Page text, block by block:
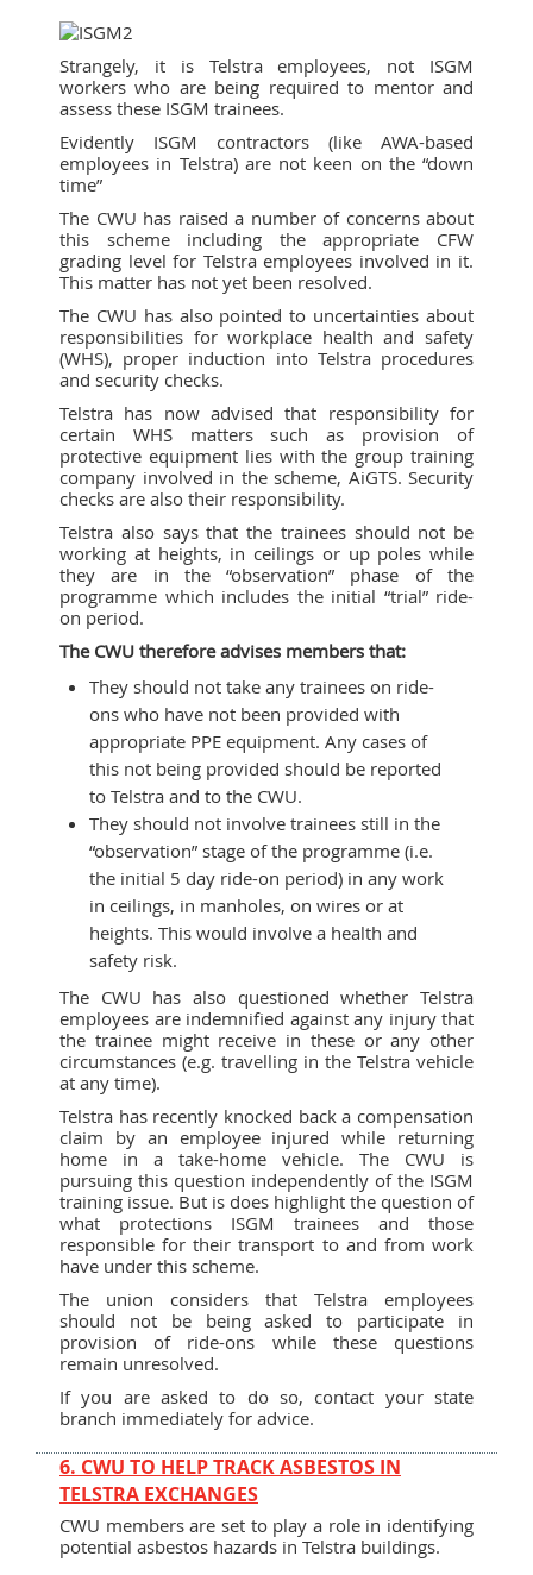
Strangely, it is Telstra employees, not ISGM
workers who are being required to mentor and
assess these ISGM trainees.
Evidently ISGM contractors (like AWA-based
employees in Telstra) are not keen on the “down
time”
The CWU has raised a number of concerns about
this scheme including the appropriate CFW
grading level for Telstra employees involved in it.
This matter has not yet been resolved.
The CWU has also pointed to uncertainties about
responsibilities for workplace health and safety
(WHS), proper induction into Telstra procedures
and security checks.
Telstra has now advised that responsibility for
certain WHS matters such as provision of
protective equipment lies with the group training
company involved in the scheme, AiGTS. Security
checks are also their responsibility.
Telstra also says that the trainees should not be
working at heights, in ceilings or up poles while
they are in the “observation” phase of the
programme which includes the initial “trial” ride-
on period.
The CWU therefore advises members that:
They should not take any trainees on ride-
ons who have not been provided with
appropriate PPE equipment. Any cases of
this not being provided should be reported
to Telstra and to the CWU.
They should not involve trainees still in the
“observation” stage of the programme (i.e.
the initial 5 day ride-on period) in any work
in ceilings, in manholes, on wires or at
heights. This would involve a health and
safety risk.
The CWU has also questioned whether Telstra
employees are indemnified against any injury that
the trainee might receive in these or any other
circumstances (e.g. travelling in the Telstra vehicle
at any time).
Telstra has recently knocked back a compensation
claim by an employee injured while returning
home in a take-home vehicle. The CWU is
pursuing this question independently of the ISGM
training issue. But is does highlight the question of
what protections ISGM trainees and those
responsible for their transport to and from work
have under this scheme.
The union considers that Telstra employees
should not be being asked to participate in
provision of ride-ons while these questions
remain unresolved.
If you are asked to do so, contact your state
branch immediately for advice.
6. CWU TO HELP TRACK ASBESTOS IN
TELSTRA EXCHANGES
CWU members are set to play a role in identifying
potential asbestos hazards in Telstra buildings.